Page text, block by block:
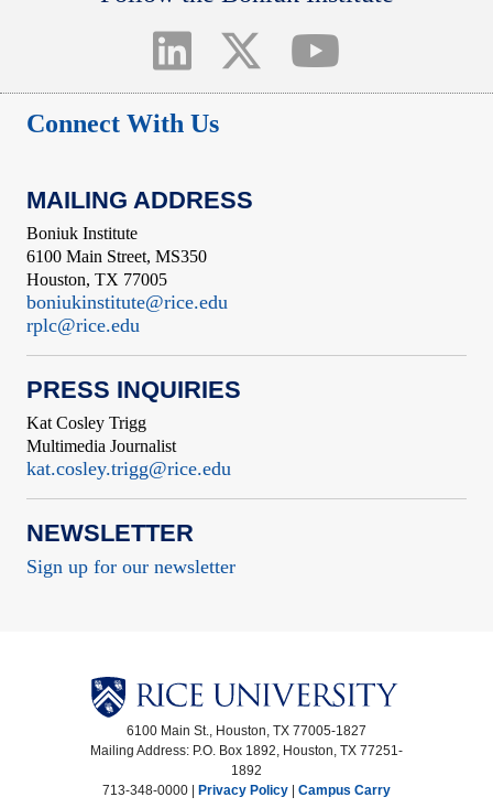
Connect With Us
MAILING ADDRESS
Boniuk Institute
6100 Main Street, MS350
Houston, TX 77005
boniukinstitute@rice.edu
rplc@rice.edu
PRESS INQUIRIES
Kat Cosley Trigg
Multimedia Journalist
kat.cosley.trigg@rice.edu
NEWSLETTER
Sign up for our newsletter
6100 Main St., Houston, TX 77005-1827
Mailing Address: P.O. Box 1892, Houston, TX 77251-
1892
713-348-0000 | Privacy Policy | Campus Carry